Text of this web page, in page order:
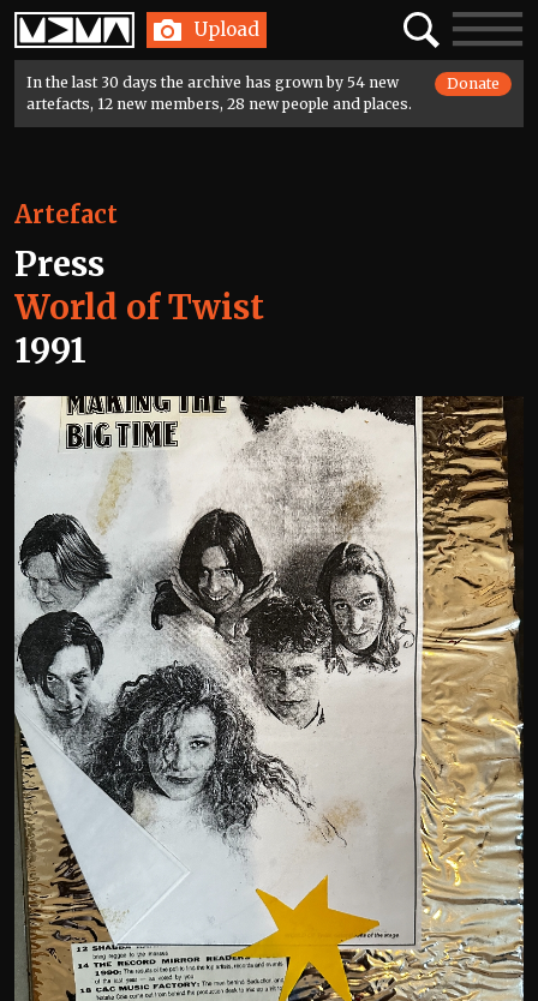
Home Upload SearchToggle
In the last 30 days the archive has grown by 54 new
artefacts, 12 new members, 28 new people and places.
Donate
Artefact
Press
World of Twist
1991